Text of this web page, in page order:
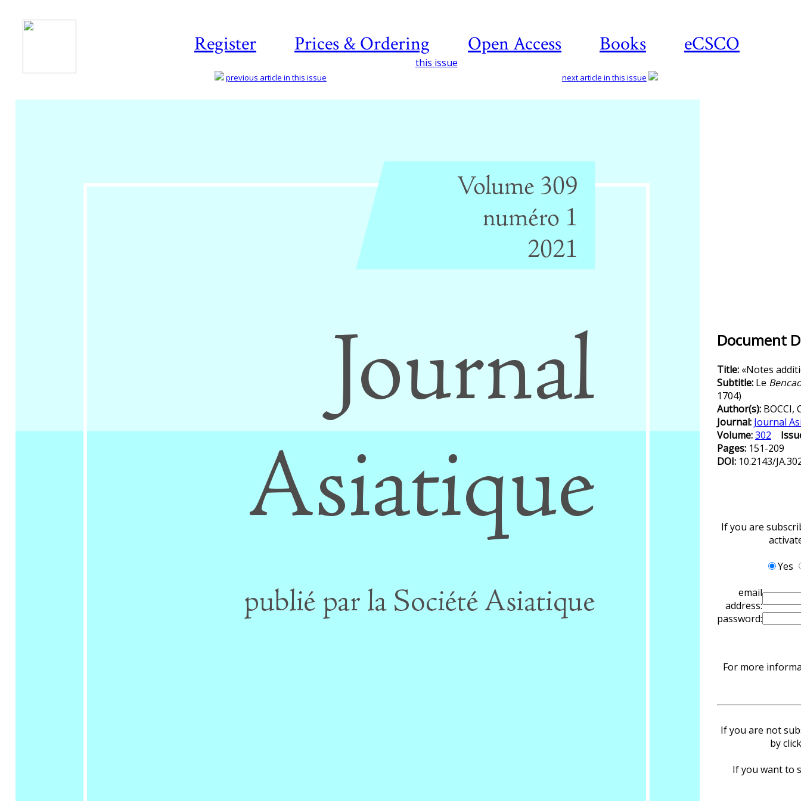
Register Prices & Ordering Open Access Books eCSCO
this issue
previous article in this issue next article in this issue
Document
Title: «Notes
Subtitle: Le
1704)
Author(s): BOCCI,
Journal: Journal
Volume:302
Pages: 151-209
DOI: 10.2143/
If you are
Yes
email
address:
password:
For more
If you are not
by
If you want to